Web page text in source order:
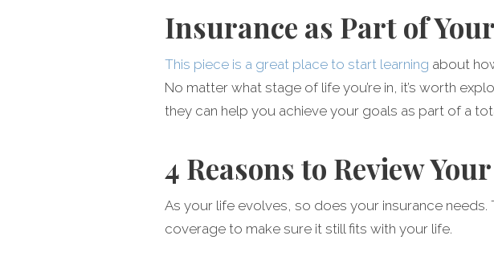
Insurance as Part of
This piece is a great place to start learning about
No matter what stage of life you’re in, it’s worth
they can help you achieve your goals as part of a
4 Reasons to Review
As your life evolves, so does your insurance needs.
coverage to make sure it still fits with your life.